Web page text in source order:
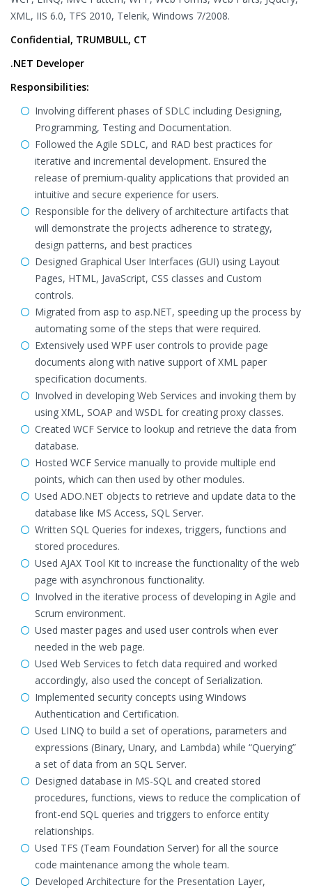
XML, IIS 6.0, TFS 2010, Telerik, Windows 7/2008.
Confidential, TRUMBULL, CT
.NET Developer
Responsibilities:
Involving different phases of SDLC including Designing,
Programming, Testing and Documentation.
Followed the Agile SDLC, and RAD best practices for
iterative and incremental development. Ensured the
release of premium-quality applications that provided an
intuitive and secure experience for users.
Responsible for the delivery of architecture artifacts that
will demonstrate the projects adherence to strategy,
design patterns, and best practices
Designed Graphical User Interfaces (GUI) using Layout
Pages, HTML, JavaScript, CSS classes and Custom
controls.
Migrated from asp to asp.NET, speeding up the process by
automating some of the steps that were required.
Extensively used WPF user controls to provide page
documents along with native support of XML paper
specification documents.
Involved in developing Web Services and invoking them by
using XML, SOAP and WSDL for creating proxy classes.
Created WCF Service to lookup and retrieve the data from
database.
Hosted WCF Service manually to provide multiple end
points, which can then used by other modules.
Used ADO.NET objects to retrieve and update data to the
database like MS Access, SQL Server.
Written SQL Queries for indexes, triggers, functions and
stored procedures.
Used AJAX Tool Kit to increase the functionality of the web
page with asynchronous functionality.
Involved in the iterative process of developing in Agile and
Scrum environment.
Used master pages and used user controls when ever
needed in the web page.
Used Web Services to fetch data required and worked
accordingly, also used the concept of Serialization.
Implemented security concepts using Windows
Authentication and Certification.
Used LINQ to build a set of operations, parameters and
expressions (Binary, Unary, and Lambda) while “Querying”
a set of data from an SQL Server.
Designed database in MS-SQL and created stored
procedures, functions, views to reduce the complication of
front-end SQL queries and triggers to enforce entity
relationships.
Used TFS (Team Foundation Server) for all the source
code maintenance among the whole team.
Developed Architecture for the Presentation Layer,